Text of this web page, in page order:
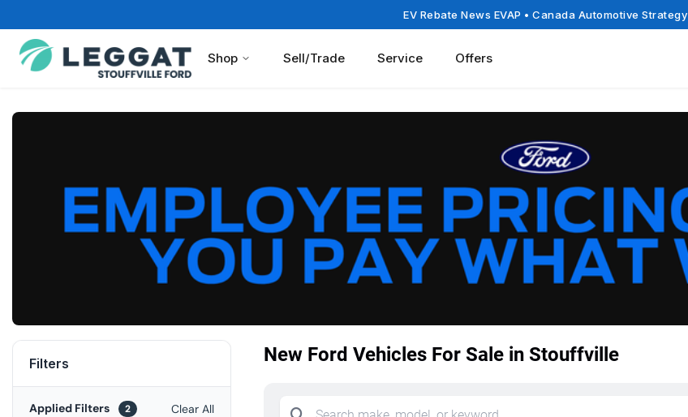
EV Rebate News EVAP • Canada Automotive Strategy
Shop Sell/Trade Service Offers
Filters
Applied Filters 2 Clear All
New Ford Vehicles For Sale in Stouffville